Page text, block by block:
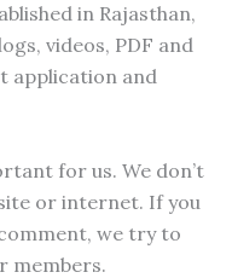
in Rajasthan,
videos, PDF and
application and
for us. We don’t
or internet. If you
we try to
members.